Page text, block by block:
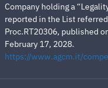
Company holding a
reported in the List
Proc.RT20306, published
February 17, 2028.
https://www.agcm.it/